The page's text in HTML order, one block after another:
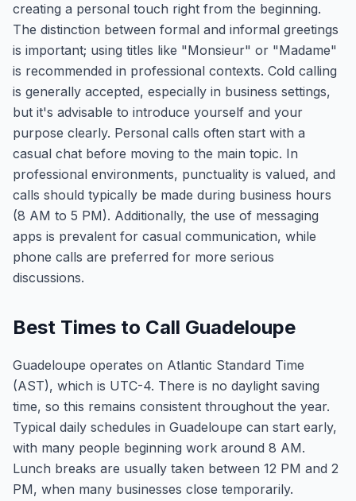
creating a personal touch right from the beginning.
The distinction between formal and informal greetings
is important; using titles like "Monsieur" or "Madame"
is recommended in professional contexts. Cold calling
is generally accepted, especially in business settings,
but it's advisable to introduce yourself and your
purpose clearly. Personal calls often start with a
casual chat before moving to the main topic. In
professional environments, punctuality is valued, and
calls should typically be made during business hours
(8 AM to 5 PM). Additionally, the use of messaging
apps is prevalent for casual communication, while
phone calls are preferred for more serious
discussions.
Best Times to Call Guadeloupe
Guadeloupe operates on Atlantic Standard Time
(AST), which is UTC-4. There is no daylight saving
time, so this remains consistent throughout the year.
Typical daily schedules in Guadeloupe can start early,
with many people beginning work around 8 AM.
Lunch breaks are usually taken between 12 PM and 2
PM, when many businesses close temporarily.